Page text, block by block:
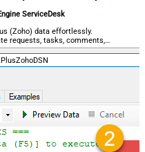
ServiceDesk
(Zoho) data effortlessly.
requests, tasks, comments,
required.